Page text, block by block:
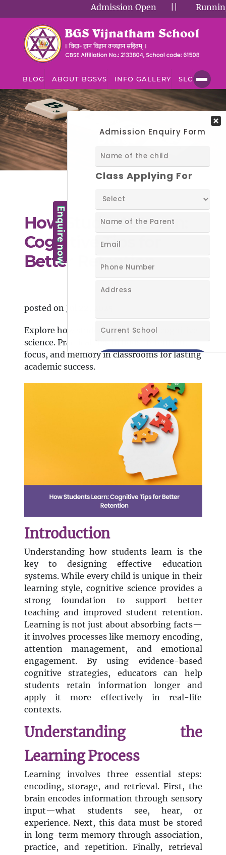
Admission Open|| Running
BLOG ABOUT BGSVS INFO GALLERY SLC
Blog
How Students Learn:
Cognitive Tips for
Better Retention
posted on Jul 22, 2025
Explore how students learn using cognitive
science. Practical tips to boost retention,
focus, and memory in classrooms for lasting
academic success.
Introduction
Understanding how students learn is the
key to designing effective education
systems. While every child is unique in their
learning style, cognitive science provides a
strong foundation to support better
teaching and improved student retention.
Learning is not just about absorbing facts—
it involves processes like memory encoding,
attention management, and emotional
engagement. By using evidence-based
cognitive strategies, educators can help
students retain information longer and
apply it more effectively in real-life
contexts.
Understanding the
Learning Process
Learning involves three essential steps:
encoding, storage, and retrieval. First, the
brain encodes information through sensory
input—what students see, hear, or
experience. Next, this data must be stored
in long-term memory through association,
practice, and repetition. Finally, retrieval